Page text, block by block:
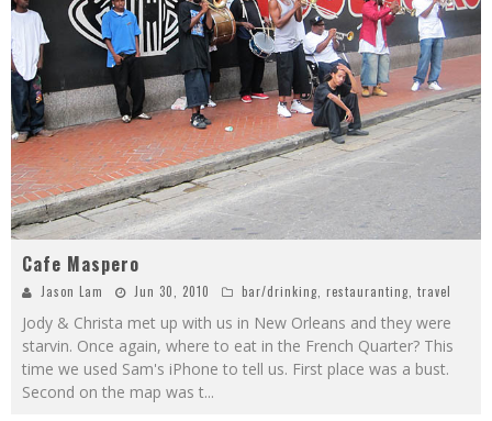
Cafe Maspero
Jason Lam Jun 30, 2010 bar/drinking restauranting travel
Jody & Christa met up with us in New Orleans and they were
starvin. Once again, where to eat in the French Quarter? This
time we used Sam's iPhone to tell us. First place was a bust.
Second on the map was t...